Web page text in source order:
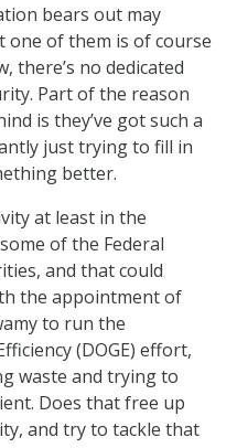
bears out may
of them is of course
there’s no dedicated
Part of the reason
is they’ve got such a
just trying to fill in
better.
at least in the
of the Federal
and that could
the appointment of
to run the
(DOGE) effort,
waste and trying to
Does that free up
and try to tackle that